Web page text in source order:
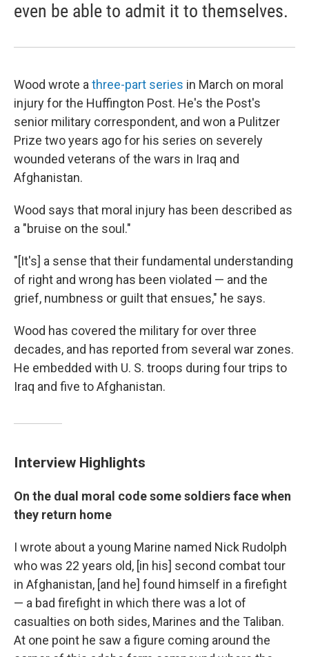
even be able to admit it to themselves.
Wood wrote athree-part series in March on moral
injury for the Huffington Post. He's the Post's
senior military correspondent, and won a Pulitzer
Prize two years ago for his series on severely
wounded veterans of the wars in Iraq and
Afghanistan.
Wood says that moral injury has been described as
a "bruise on the soul."
"[It's] a sense that their fundamental understanding
of right and wrong has been violated — and the
grief, numbness or guilt that ensues," he says.
Wood has covered the military for over three
decades, and has reported from several war zones.
He embedded with U. S. troops during four trips to
Iraq and five to Afghanistan.
Interview Highlights
On the dual moral code some soldiers face when
they return home
I wrote about a young Marine named Nick Rudolph
who was 22 years old, [in his] second combat tour
in Afghanistan, [and he] found himself in a firefight
— a bad firefight in which there was a lot of
casualties on both sides, Marines and the Taliban.
At one point he saw a figure coming around the